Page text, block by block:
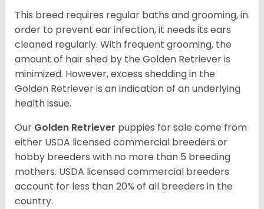
This breed requires regular baths and grooming, in
order to prevent ear infection, it needs its ears
cleaned regularly. With frequent grooming, the
amount of hair shed by the Golden Retriever is
minimized. However, excess shedding in the
Golden Retriever is an indication of an underlying
health issue.
Our Golden Retriever puppies for sale come from
either USDA licensed commercial breeders or
hobby breeders with no more than 5 breeding
mothers. USDA licensed commercial breeders
account for less than 20% of all breeders in the
country.